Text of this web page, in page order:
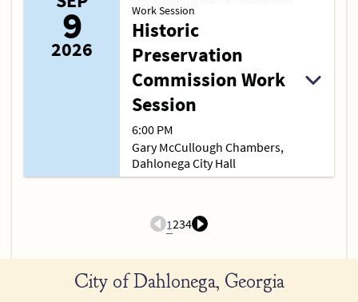
9
2026
Work Session
Historic
Preservation
Commission Work
Session
6:00 PM
Gary McCullough Chambers,
Dahlonega City Hall
1234
City of Dahlonega, Georgia